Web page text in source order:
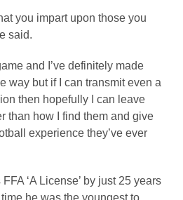
you impart upon those you
said.
and I’ve definitely made
way but if I can transmit even a
then hopefully I can leave
than how I find them and give
experience they’ve ever
‘A License’ by just 25 years
he was the youngest to